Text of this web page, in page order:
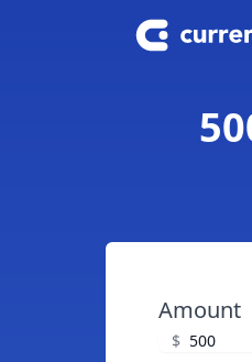
Amount
$